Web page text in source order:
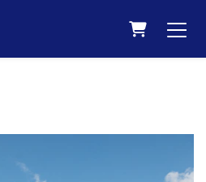
Shopping